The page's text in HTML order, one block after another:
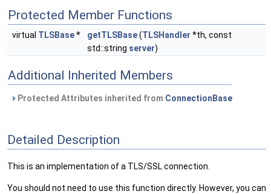
Protected Member Functions
virtual TLSBase* getTLSBase(TLSHandler *th, const
std::string server)
Additional Inherited Members
Protected Attributes inherited from ConnectionBase
Detailed Description
This is an implementation of a TLS/SSL connection.
You should not need to use this function directly. However, you can